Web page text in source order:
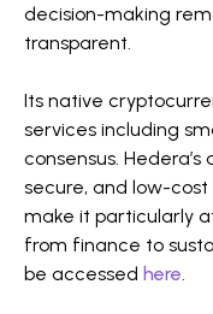
decision-making
transparent.
Its native
services including
consensus.
secure, and low-
make it particularly
from finance to
be accessed here.